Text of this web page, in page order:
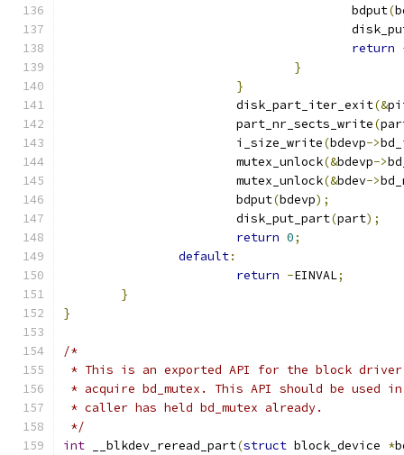
					bdput
(
return
}
}
			disk_part_iter_exit
(&
			part_nr_sects_write
(
			i_size_write
(bdevp->
			mutex_unlock
(&bdevp->
			mutex_unlock
(&bdev->
			bdput
(bdevp);
			disk_put_part
(part);
return 0;
default:
return -EINVAL;
}
}
/*
* This is an exported API for the block
* acquire bd_mutex. This API should be used
* caller has held bd_mutex already.
*/
int __blkdev_reread_part(struct block_device *